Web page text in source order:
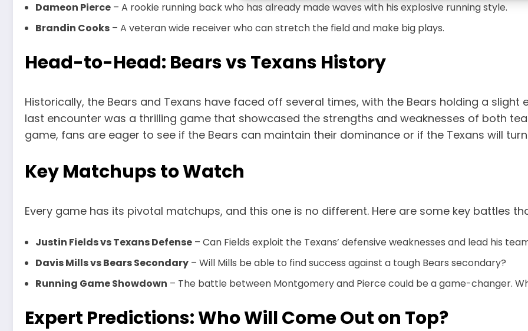
Dameon Pierce – A rookie running back who has already made waves with his explosive running style.
Brandin Cooks – A veteran wide receiver who can stretch the field and make big plays.
Head-to-Head: Bears vs Texans History
Historically, the Bears and Texans have faced off several times, with the Bears holding a
last encounter was a thrilling game that showcased the strengths and weaknesses of both
game, fans are eager to see if the Bears can maintain their dominance or if the Texans will
Key Matchups to Watch
Every game has its pivotal matchups, and this one is no different. Here are some key battles
Justin Fields vs Texans Defense – Can Fields exploit the Texans’ defensive weaknesses and lead his
Davis Mills vs Bears Secondary – Will Mills be able to find success against a tough Bears secondary?
Running Game Showdown – The battle between Montgomery and Pierce could be a game-changer.
Expert Predictions: Who Will Come Out on Top?